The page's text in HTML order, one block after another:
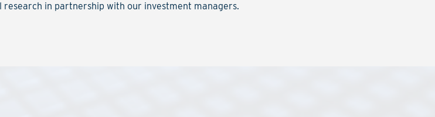
in partnership with our investment managers.